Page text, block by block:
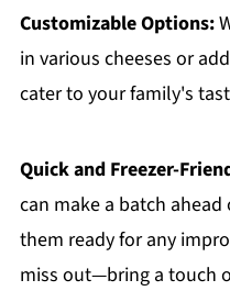
Customizable Options:
in various cheeses or
cater to your family's
Quick and Freezer-
can make a batch
them ready for any
miss out—bring a touch